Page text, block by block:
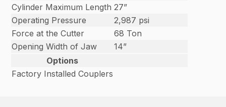
Cylinder Maximum Length 27”
Operating Pressure
2,987 psi
Force at the Cutter
68 Ton
Opening Width of Jaw
14”
Options
Factory Installed Couplers